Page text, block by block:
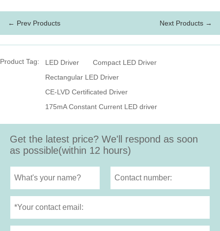
← Prev Products Next Products →
Product Tag: LED Driver
Compact LED Driver
Rectangular LED Driver
CE-LVD Certificated Driver
175mA Constant Current LED driver
Get the latest price? We'll respond as soon
as possible(within 12 hours)